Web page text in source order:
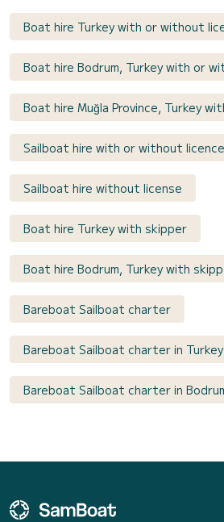
Boat hire Turkey with or without
Boat hire Bodrum, Turkey with or
Boat hire Muğla Province, Turkey
Sailboat hire with or without licence
Sailboat hire without license
Boat hire Turkey with skipper
Boat hire Bodrum, Turkey with
Bareboat Sailboat charter
Bareboat Sailboat charter in Turkey
Bareboat Sailboat charter in